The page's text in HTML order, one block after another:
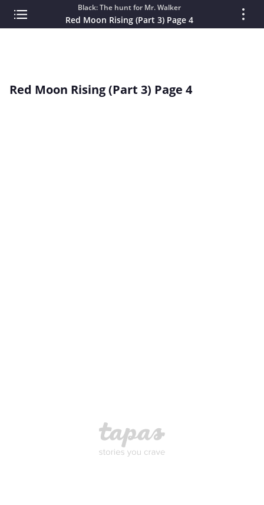
Black: The hunt for Mr. Walker
Red Moon Rising (Part 3) Page 4
Red Moon Rising (Part 3) Page 4